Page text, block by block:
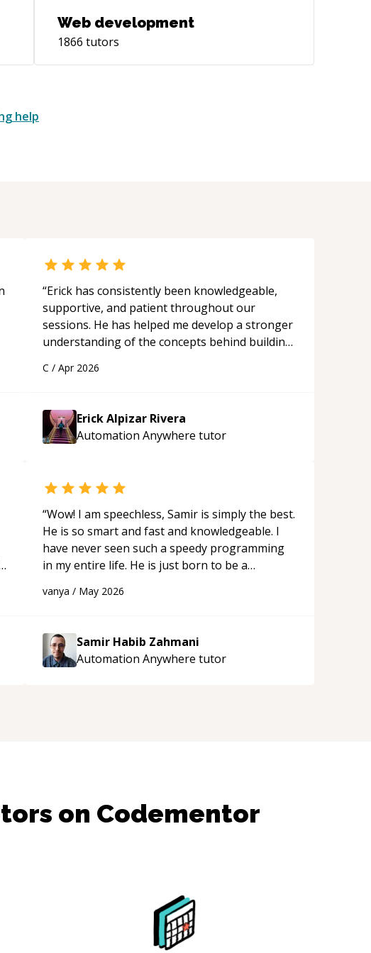
Web development
1866 tutors
help
“Erick has consistently been knowledgeable,
supportive, and patient throughout our
sessions. He has helped me develop a stronger
understanding of the concepts behind building
His ability to clearly explain each topic has
approachable and effective. I appreciate his
guidance and would highly recommend him as a
mentor.“
C / Apr 2026
Erick Alpizar Rivera
Automation Anywhere tutor
“Wow! I am speechless, Samir is simply the best.
He is so smart and fast and knowledgeable. I
have never seen such a speedy programming
in my entire life. He is just born to be a
support!“
vanya / May 2026
Samir Habib Zahmani
Automation Anywhere tutor
on Codementor